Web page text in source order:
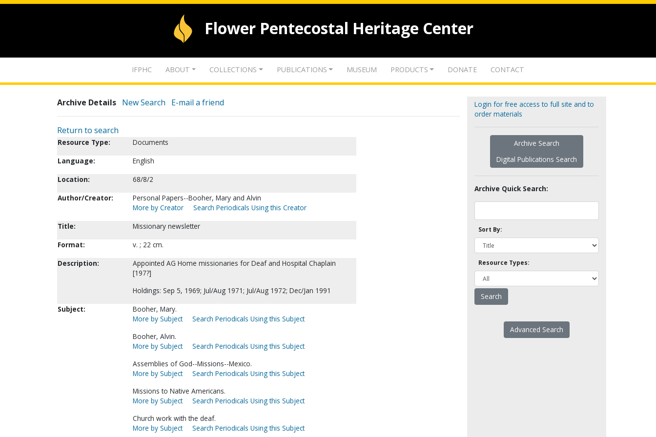
Flower Pentecostal Heritage Center
IFPHC ABOUT COLLECTIONS PUBLICATIONS MUSEUM PRODUCTS DONATE CONTACT
Archive Details New Search E-mail a friend
Return to search
Resource Type:
Documents
Language:
English
Location:
68/8/2
Author/Creator:
Personal Papers--Booher, Mary and Alvin
More by Creator
Search Periodicals Using this Creator
Title:
Missionary newsletter
Format:
v. ; 22 cm.
Description:
Appointed AG Home missionaries for Deaf and Hospital Chaplain
[197?]
Holdings: Sep 5, 1969; Jul/Aug 1971; Jul/Aug 1972; Dec/Jan 1991
Subject:
Booher, Mary.
More by Subject
Search Periodicals Using this Subject
Booher, Alvin.
More by Subject
Search Periodicals Using this Subject
Assemblies of God--Missions--Mexico.
More by Subject
Search Periodicals Using this Subject
Missions to Native Americans.
More by Subject
Search Periodicals Using this Subject
Church work with the deaf.
More by Subject
Search Periodicals Using this Subject
Login for free access to full site and to
order materials
Archive Search
Digital Publications Search
Archive Quick Search:
Sort By:
Resource Types:
Advanced Search